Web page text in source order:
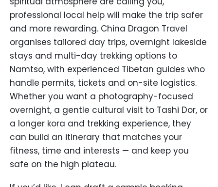
professional local help will make the trip safer
and more rewarding. China Dragon Travel
organises tailored day trips, overnight lakeside
stays and multi-day trekking options to
Namtso, with experienced Tibetan guides who
handle permits, tickets and on-site logistics.
Whether you want a photography-focused
overnight, a gentle cultural visit to Tashi Dor, or
a longer kora and trekking experience, they
can build an itinerary that matches your
fitness, time and interests — and keep you
safe on the high plateau.